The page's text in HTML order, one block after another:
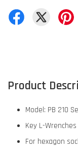
Product
Model: PB 210
Key L-Wrenches
For hexagon